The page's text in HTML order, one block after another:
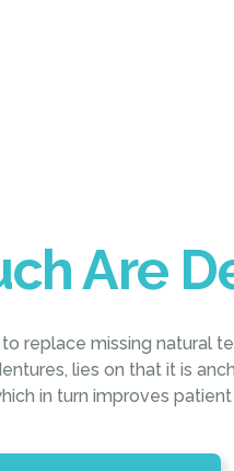
Are
replace missing natural
lies on that it is
in turn improves